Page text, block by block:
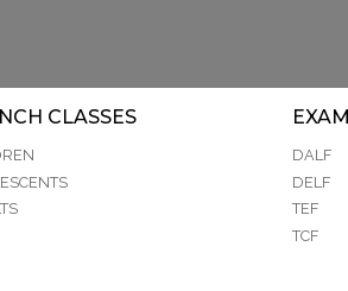
CLASSES
DALF
DELF
TEF
TCF